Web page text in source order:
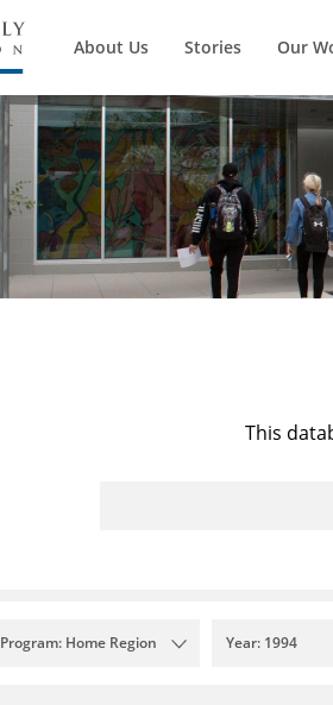
About Us Stories Our
This
Program: Home Region Year: 1994